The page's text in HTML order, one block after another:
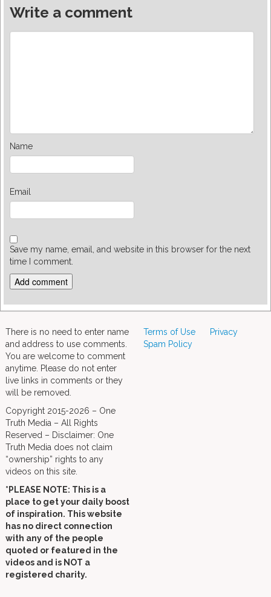
Write a comment
Name
Email
Save my name, email, and website in this browser for the next
time I comment.
There is no need to enter name
and address to use comments.
You are welcome to comment
anytime. Please do not enter
live links in comments or they
will be removed.
Copyright 2015-2026 – One
Truth Media – All Rights
Reserved – Disclaimer: One
Truth Media does not claim
“ownership” rights to any
videos on this site.
*PLEASE NOTE: This is a
place to get your daily boost
of inspiration. This website
has no direct connection
with any of the people
quoted or featured in the
videos and is NOT a
registered charity.
Terms of Use
Privacy
Spam Policy